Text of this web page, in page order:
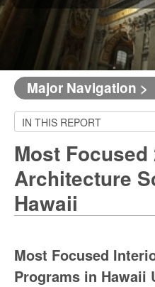
Major Navigation >
Most
Architecture
Hawaii
Most Focused
Programs in Hawaii